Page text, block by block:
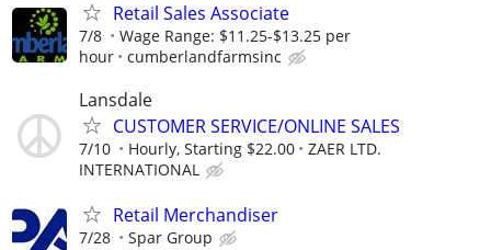
Retail Sales Associate
7/8
Wage Range: $11.25-$13.25 per
hour
cumberlandfarmsinc
Lansdale
CUSTOMER SERVICE/ONLINE SALES
7/10 Hourly, Starting $22.00
ZAER LTD.
INTERNATIONAL
Retail Merchandiser
7/28 Spar Group